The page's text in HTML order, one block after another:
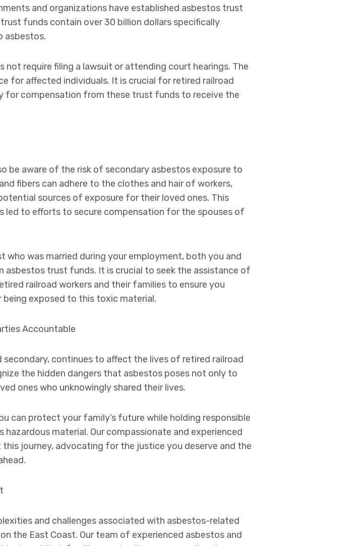
and organizations have established asbestos trust
funds contain over 30 billion dollars specifically
asbestos.
require filing a lawsuit or attending court hearings. The
for affected individuals. It is crucial for retired railroad
for compensation from these trust funds to receive the
be aware of the risk of secondary asbestos exposure to
fibers can adhere to the clothes and hair of workers,
sources of exposure for their loved ones. This
led to efforts to secure compensation for the spouses of
who was married during your employment, both you and
trust funds. It is crucial to seek the assistance of
railroad workers and their families to ensure you
exposed to this toxic material.
Accountable
continues to affect the lives of retired railroad
the hidden dangers that asbestos poses not only to
ones who unknowingly shared their lives.
can protect your family’s future while holding responsible
material. Our compassionate and experienced
journey, advocating for the justice you deserve and the
and challenges associated with asbestos-related
the East Coast. Our team of experienced asbestos and